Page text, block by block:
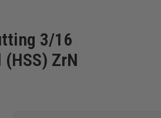
3/16
ZrN